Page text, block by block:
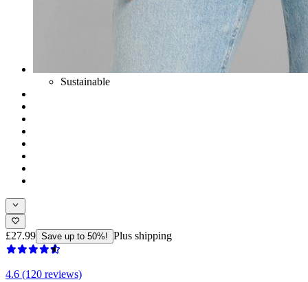
Sustainable
£27.99 Save up to 50%! Plus shipping
4.6 (120 reviews)